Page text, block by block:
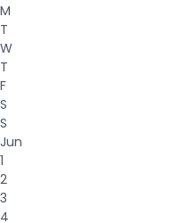
M
T
W
T
F
S
S
Jun
1
2
3
4